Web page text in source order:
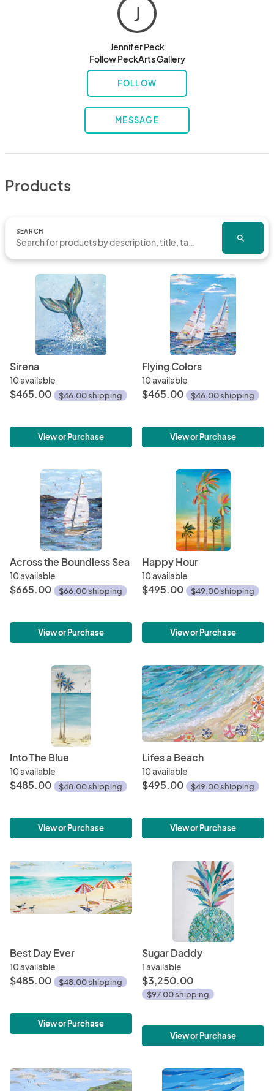
J
Jennifer Peck
Follow PeckArts Gallery
FOLLOW
MESSAGE
Products
SEARCH
search
Sirena
10 available
$465.00 $46.00 shipping
View or Purchase
Flying Colors
10 available
$465.00 $46.00 shipping
View or Purchase
Across the Boundless Sea
10 available
$665.00 $66.00 shipping
View or Purchase
Happy Hour
10 available
$495.00 $49.00 shipping
View or Purchase
Into The Blue
10 available
$485.00 $48.00 shipping
View or Purchase
Lifes a Beach
10 available
$495.00 $49.00 shipping
View or Purchase
Best Day Ever
10 available
$485.00 $48.00 shipping
View or Purchase
Sugar Daddy
1 available
$3,250.00
$97.00 shipping
View or Purchase